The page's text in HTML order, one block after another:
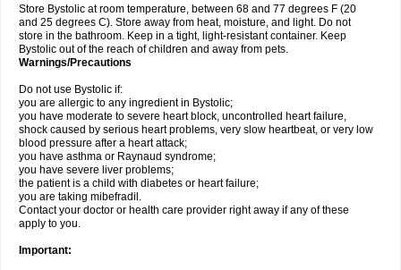
Store Bystolic at room temperature, between 68 and 77 degrees F (20
and 25 degrees C). Store away from heat, moisture, and light. Do not
store in the bathroom. Keep in a tight, light-resistant container. Keep
Bystolic out of the reach of children and away from pets.
Warnings/Precautions
Do not use Bystolic if:
you are allergic to any ingredient in Bystolic;
you have moderate to severe heart block, uncontrolled heart failure,
shock caused by serious heart problems, very slow heartbeat, or very low
blood pressure after a heart attack;
you have asthma or Raynaud syndrome;
you have severe liver problems;
the patient is a child with diabetes or heart failure;
you are taking mibefradil.
Contact your doctor or health care provider right away if any of these
apply to you.
Important: